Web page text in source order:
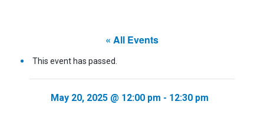
« All Events
This event has passed.
May 20, 2025 @ 12:00 pm - 12:30 pm